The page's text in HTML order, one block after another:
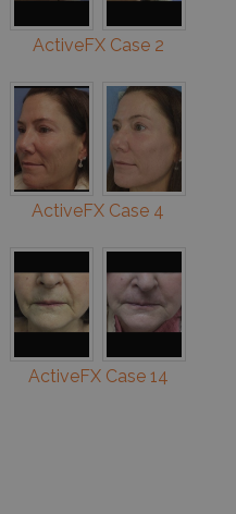
ActiveFX Case 2
ActiveFX Case 4
ActiveFX Case 14